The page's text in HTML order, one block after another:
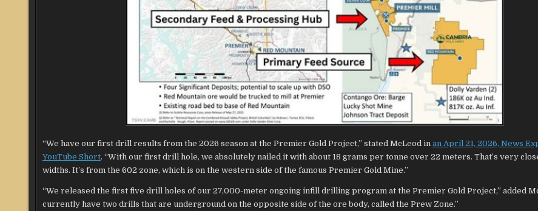
“We have our first drill results from the 2026 season at the Premier Gold Project,” stated McLeod in an April 21, 2026, News
YouTube Short. “With our first drill hole, we absolutely nailed it with about 18 grams per tonne over 22 meters. That’s very
widths. It’s from the 602 zone, which is on the western side of the famous Premier Gold Mine.”
“We released the first five drill holes of our 27,000-meter ongoing infill drilling program at the Premier Gold Project,” added
currently have two drills that are underground on the opposite side of the ore body, called the Prew Zone.”